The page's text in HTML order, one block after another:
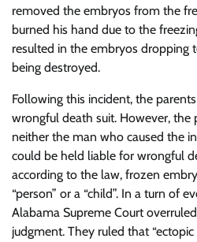
removed the embryos from the
burned his hand due to the
resulted in the embryos dropping
being destroyed.
Following this incident, the
wrongful death suit. However, the
neither the man who caused the
could be held liable for wrongful
according to the law, frozen
“person” or a “child”. In a turn of
Alabama Supreme Court
judgment. They ruled that